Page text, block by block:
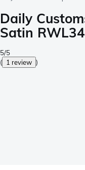
Daily
Satin
5/5
( 1 review )